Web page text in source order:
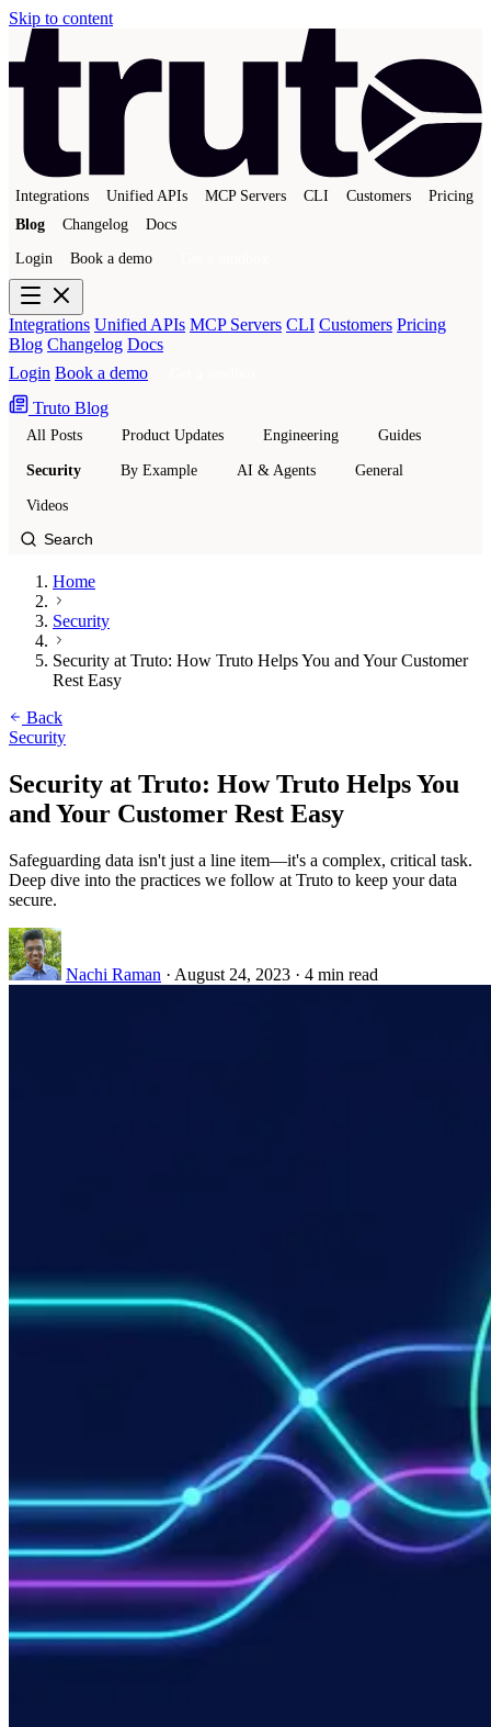
Skip to content
Integrations Unified APIs MCP Servers CLI Customers
Pricing
Blog
Changelog Docs
Login Book a demo
Integrations Unified APIs MCP Servers CLI Customers Pricing
Blog Changelog Docs
Login Book a demo
Truto Blog
All Posts Product Updates Engineering Guides
Security By Example AI & Agents General
Videos
Home
Security
Security at Truto: How Truto Helps You and Your Customer
Rest Easy
Back
Security
Security at Truto: How Truto Helps You
and Your Customer Rest Easy
Safeguarding data isn't just a line item—it's a complex, critical task.
Deep dive into the practices we follow at Truto to keep your data
secure.
Nachi Raman · August 24, 2023 · 4 min read